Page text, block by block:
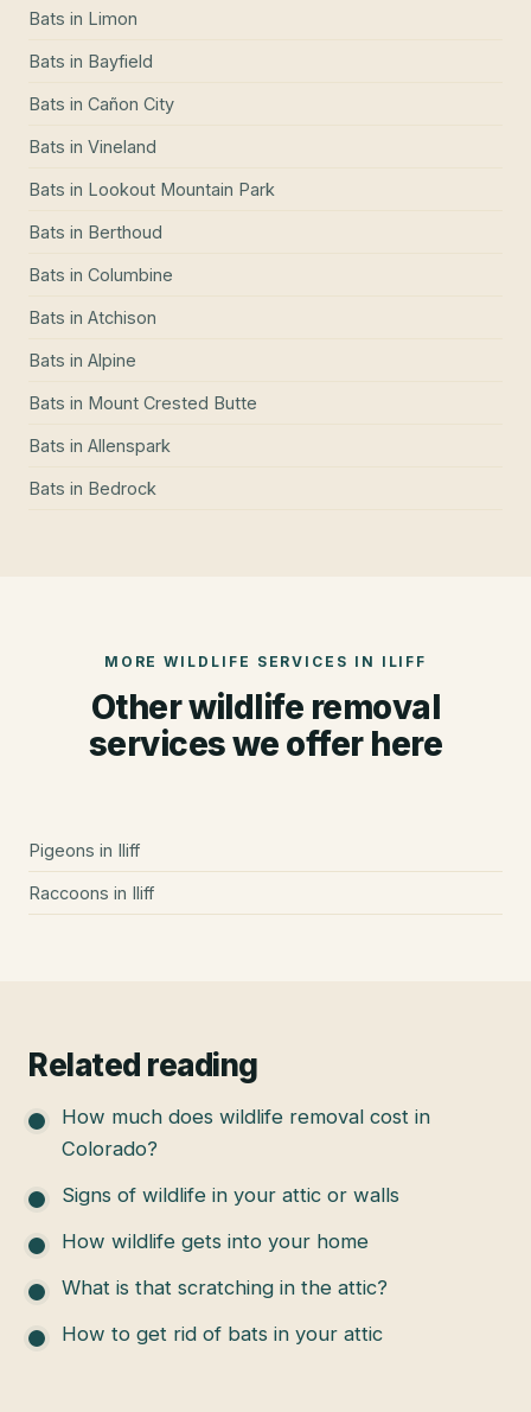
Bats in Limon
Bats in Bayfield
Bats in Cañon City
Bats in Vineland
Bats in Lookout Mountain Park
Bats in Berthoud
Bats in Columbine
Bats in Atchison
Bats in Alpine
Bats in Mount Crested Butte
Bats in Allenspark
Bats in Bedrock
MORE WILDLIFE SERVICES IN ILIFF
Other wildlife removal
services we offer here
Pigeons in Iliff
Raccoons in Iliff
Related reading
How much does wildlife removal cost in
Colorado?
Signs of wildlife in your attic or walls
How wildlife gets into your home
What is that scratching in the attic?
How to get rid of bats in your attic